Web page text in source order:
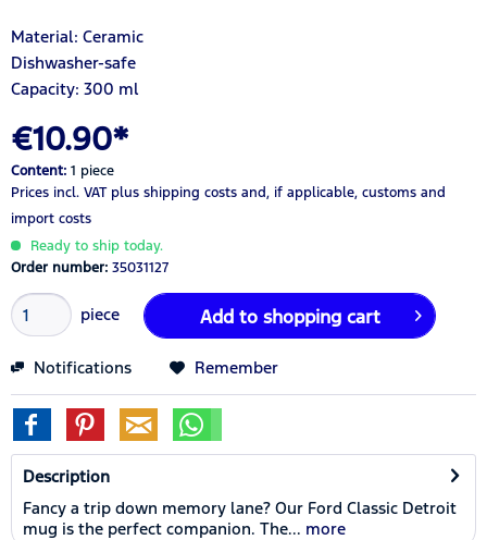
Material: Ceramic
Dishwasher-safe
Capacity: 300 ml
€10.90*
Content: 1 piece
Prices incl. VAT plus shipping costs and, if applicable, customs and
import costs
Ready to ship today.
Order number: 35031127
piece Add to shopping cart
Notifications Remember
Description
Fancy a trip down memory lane? Our Ford Classic Detroit
mug is the perfect companion. The... more